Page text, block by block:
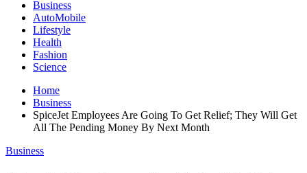
Business
AutoMobile
Lifestyle
Health
Fashion
Science
Home
Business
SpiceJet Employees Are Going To Get Relief; They Will Get
All The Pending Money By Next Month
Business